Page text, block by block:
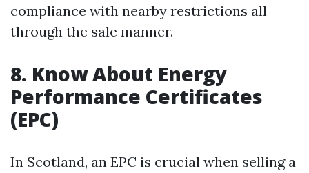
compliance with nearby restrictions all
through the sale manner.
8. Know About Energy
Performance Certificates
(EPC)
In Scotland, an EPC is crucial when selling a